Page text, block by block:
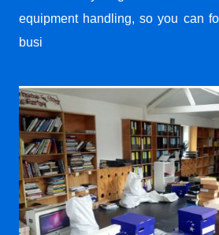
equipment handling, so you can
busi